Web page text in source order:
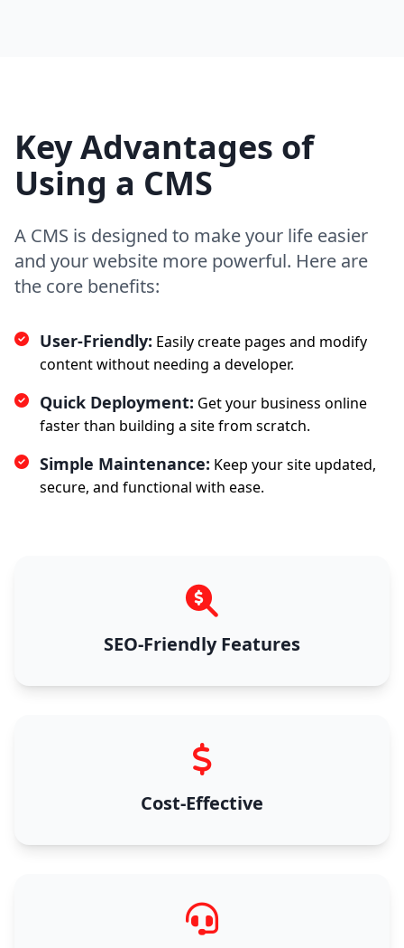
Key Advantages of
Using a CMS
A CMS is designed to make your life easier
and your website more powerful. Here are
the core benefits:
User-Friendly: Easily create pages and modify
content without needing a developer.
Quick Deployment: Get your business online
faster than building a site from scratch.
Simple Maintenance: Keep your site updated,
secure, and functional with ease.
SEO-Friendly Features
Cost-Effective